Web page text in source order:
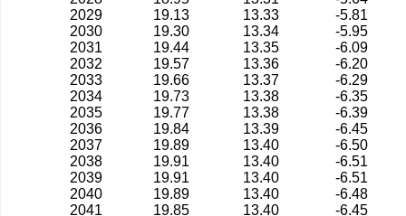
2029
19.13 13.33
-5.81
2030
19.30 13.34
-5.95
2031
19.44 13.35
-6.09
2032
19.57 13.36
-6.20
2033
19.66 13.37
-6.29
2034
19.73 13.38
-6.35
2035
19.77 13.38
-6.39
2036
19.84 13.39
-6.45
2037
19.89 13.40
-6.50
2038
19.91 13.40
-6.51
2039
19.91 13.40
-6.51
2040
19.89 13.40
-6.48
2041
19.85 13.40
-6.45